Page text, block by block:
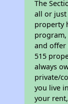
The
all or just
property
and offer
515
always
private/
you live
your